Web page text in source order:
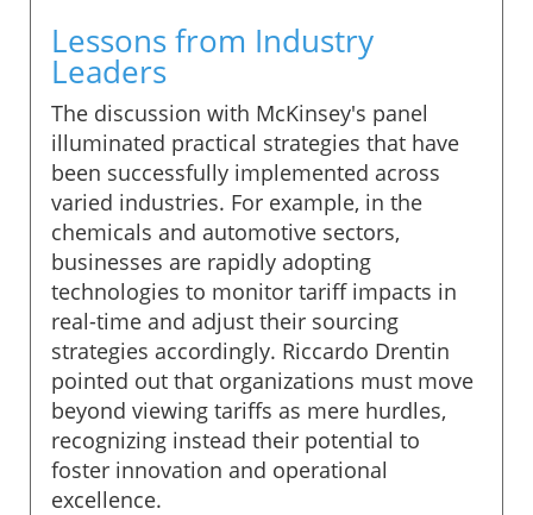
Lessons from Industry
Leaders
The discussion with McKinsey's panel
illuminated practical strategies that have
been successfully implemented across
varied industries. For example, in the
chemicals and automotive sectors,
businesses are rapidly adopting
technologies to monitor tariff impacts in
real-time and adjust their sourcing
strategies accordingly. Riccardo Drentin
pointed out that organizations must move
beyond viewing tariffs as mere hurdles,
recognizing instead their potential to
foster innovation and operational
excellence.